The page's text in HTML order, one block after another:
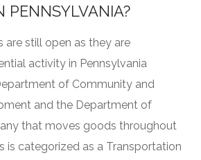
PENNSYLVANIA?
are still open as they are
activity in Pennsylvania
of Community and
and the Department of
that moves goods throughout
is categorized as a Transportation